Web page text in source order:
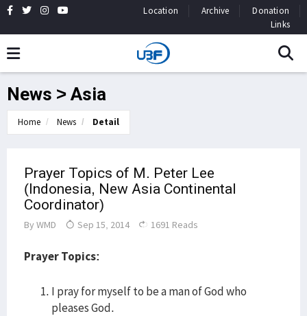
Location Archive
Donation
Links
News > Asia
Home News Detail
Prayer Topics of M. Peter Lee
(Indonesia, New Asia Continental
Coordinator)
By WMD Sep 15, 2014 1691 Reads
Prayer Topics:
I pray for myself to be a man of God who
pleases God.